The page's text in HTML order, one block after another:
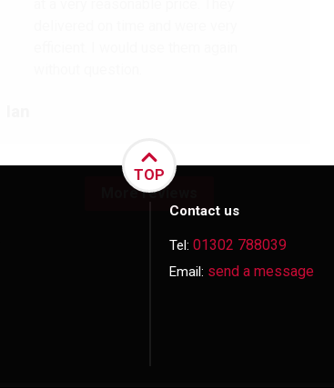
More reviews
TOP
Contact us
Tel: 01302 788039
Email: send a message